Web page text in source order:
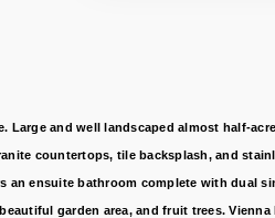
and well landscaped almost half-
countertops, tile backsplash, and
ensuite bathroom complete with dual
garden area, and fruit trees.